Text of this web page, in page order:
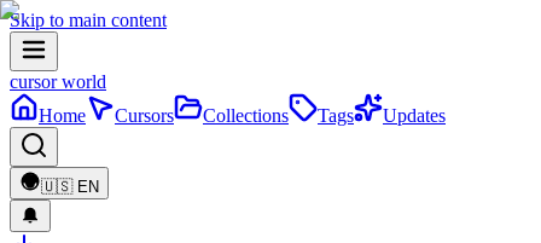
Skip to main content
cursor world
Home
Cursors Collections Tags Updates
🇺🇸 EN